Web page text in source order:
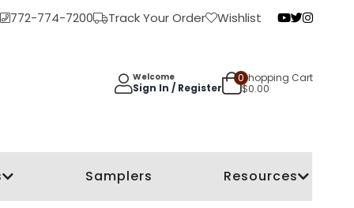
772-774-7200 Track Your Order Wishlist
Welcome
Sign In / Register
0Shopping Cart
$0.00
Samplers Resources